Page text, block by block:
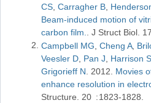
CS Carragher B
Beam-induced motion of
carbon film. J Struct Biol
Campbell MG Cheng A
Veesler D Pan J Harrison
Grigorieff N 2012
Movies
enhance resolution in
Structure 20
1823-1828